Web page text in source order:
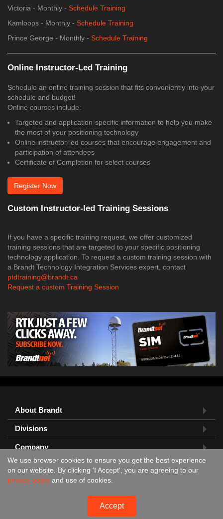
Victoria - Monthly - Schedule Training
Kamloops - Monthly - Schedule Training
Prince George - Monthly - Schedule Training
Online Instructor-Led Training
Schedule an online training session that fits conveniently into your
schedule and budget!
Online courses include:
Targeted and application-specific information to help you make
the most of your positioning technology
Online instructor-led courses that encourage engagement and
participation of attendees
Certificate of Completion for select courses
Register Now
Custom Instructor-led Training Sessions
If you have a specific training request, we offer customized
training sessions that are targeted to your specific positioning
technology application. To request a custom training session with
a Brandt Technology Integration Services expert, contact
ptdtraining@brandt.ca
Request a custom Training Session
About Brandt
Divisions
Company
Feedback?
We use browser cookies to ensure you get the best experience
on our website. By clicking 'I Accept', you are agreeing to our
privacy policy and use of cookies.